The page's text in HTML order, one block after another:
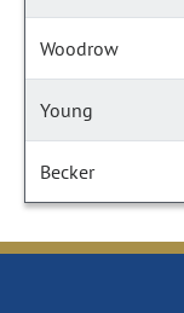
Woodrow
Young
Becker